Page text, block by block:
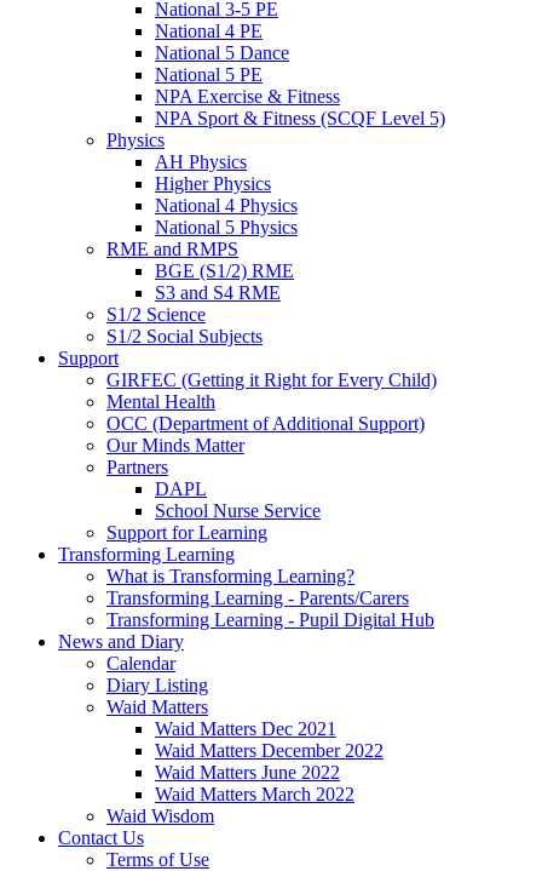
National 3-5 PE
National 4 PE
National 5 Dance
National 5 PE
NPA Exercise & Fitness
NPA Sport & Fitness (SCQF Level 5)
Physics
AH Physics
Higher Physics
National 4 Physics
National 5 Physics
RME and RMPS
BGE (S1/2) RME
S3 and S4 RME
S1/2 Science
S1/2 Social Subjects
Support
GIRFEC (Getting it Right for Every Child)
Mental Health
OCC (Department of Additional Support)
Our Minds Matter
Partners
DAPL
School Nurse Service
Support for Learning
Transforming Learning
What is Transforming Learning?
Transforming Learning - Parents/Carers
Transforming Learning - Pupil Digital Hub
News and Diary
Calendar
Diary Listing
Waid Matters
Waid Matters Dec 2021
Waid Matters December 2022
Waid Matters June 2022
Waid Matters March 2022
Waid Wisdom
Contact Us
Terms of Use